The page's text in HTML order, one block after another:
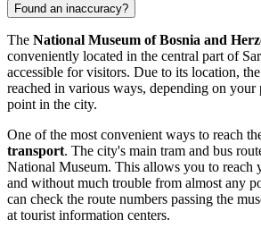
Found an inaccuracy?
The National Museum of Bosnia and
conveniently located in the central part of
accessible for visitors. Due to its location,
reached in various ways, depending on your
point in the city.
One of the most convenient ways to reach
transport. The city's main tram and bus
National Museum. This allows you to reach
and without much trouble from almost any
can check the route numbers passing the
at tourist information centers.